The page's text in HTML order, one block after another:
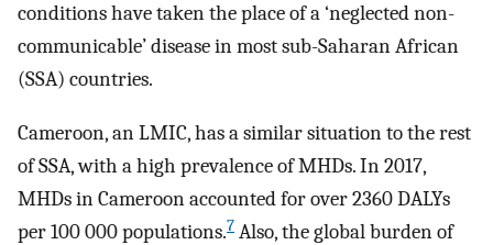
conditions have taken the place of a ‘neglected non-
communicable’ disease in most sub-Saharan African
(SSA) countries.
Cameroon, an LMIC, has a similar situation to the rest
of SSA, with a high prevalence of MHDs. In 2017,
MHDs in Cameroon accounted for over 2360 DALYs
per 100 000 populations.7 Also, the global burden of